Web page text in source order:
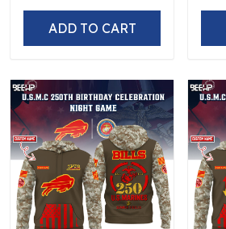
ADD TO CART